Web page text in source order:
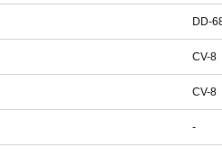
DD-
CV-8
CV-8
-